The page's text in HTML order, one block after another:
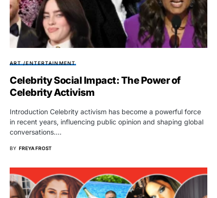
ART /ENTERTAINMENT
Celebrity Social Impact: The Power of
Celebrity Activism
Introduction Celebrity activism has become a powerful force
in recent years, influencing public opinion and shaping global
conversations.…
BY FREYA FROST